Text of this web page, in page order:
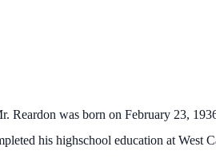
was born on February 23,
his highschool education at West